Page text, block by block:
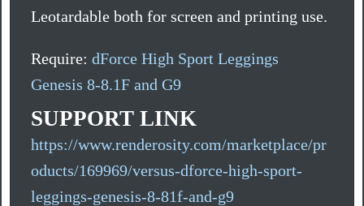
Leotardable both for screen and printing use.
Require:dForce High Sport Leggings
Genesis 8-8.1F and G9
SUPPORT LINK
https://www.renderosity.com/marketplace/pr
oducts/169969/versus-dforce-high-sport-
leggings-genesis-8-81f-and-g9